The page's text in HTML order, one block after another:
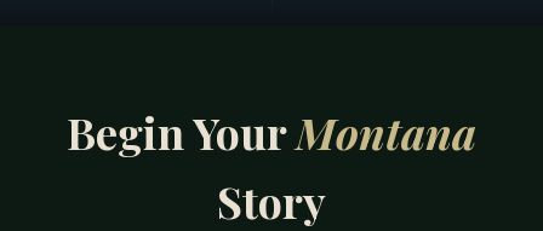
Begin YourMontana
Story